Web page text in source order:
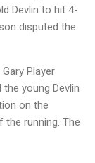
Devlin to hit 4-
disputed the
Player
young Devlin
on the
running. The